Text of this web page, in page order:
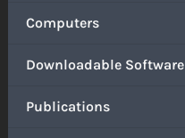
Computers
Downloadable Software
Publications